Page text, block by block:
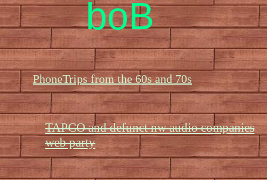
TAPCO and defunct nw audio companies
web party
PhoneTrips from the 60s and 70s
boB